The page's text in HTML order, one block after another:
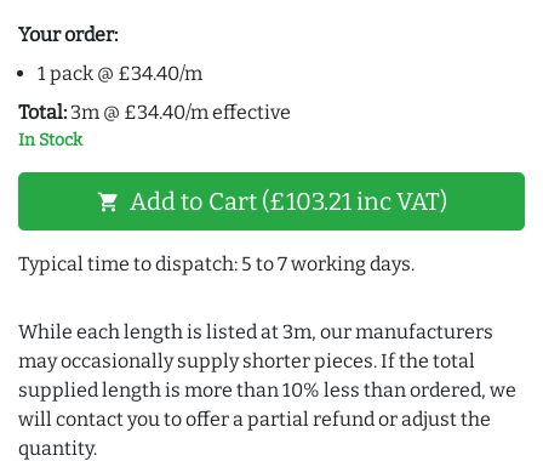
Your order:
1 pack @ £34.40/m
Total: 3m @ £34.40/m effective
In Stock
shopping_cart Add to Cart (£103.21 inc VAT)
Typical time to dispatch: 5 to 7 working days.
While each length is listed at 3m, our manufacturers
may occasionally supply shorter pieces. If the total
supplied length is more than 10% less than ordered, we
will contact you to offer a partial refund or adjust the
quantity.